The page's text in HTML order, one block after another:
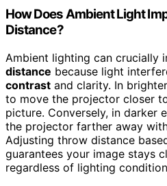
How Does Ambient Light
Distance?
Ambient lighting can crucially
distance because light
contrast and clarity. In
to move the projector closer
picture. Conversely, in darker
the projector farther away
Adjusting throw distance
guarantees your image stays
regardless of lighting